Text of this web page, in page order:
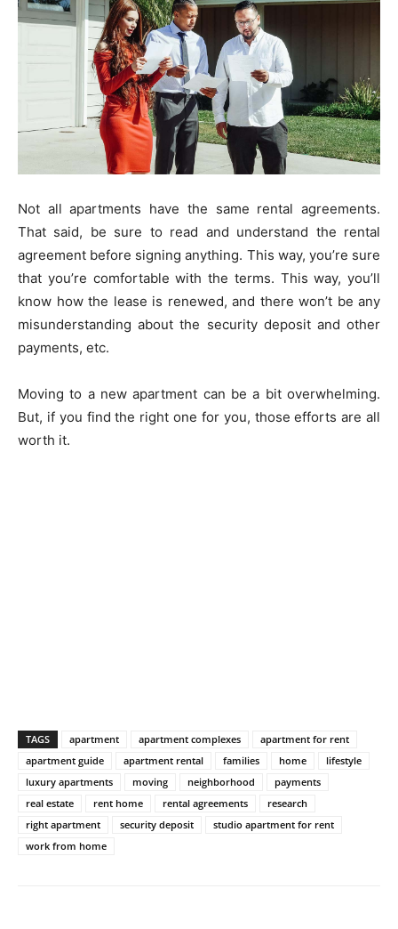
Not all apartments have the same rental agreements.
That said, be sure to read and understand the rental
agreement before signing anything. This way, you’re sure
that you’re comfortable with the terms. This way, you’ll
know how the lease is renewed, and there won’t be any
misunderstanding about the security deposit and other
payments, etc.
Moving to a new apartment can be a bit overwhelming.
But, if you find the right one for you, those efforts are all
worth it.
TAGS apartment apartment complexes
apartment for rent
apartment guide
apartment rental families home
lifestyle
luxury apartments
moving neighborhood
payments
real estate
rent home rental agreements
research
right apartment
security deposit
studio apartment for rent
work from home